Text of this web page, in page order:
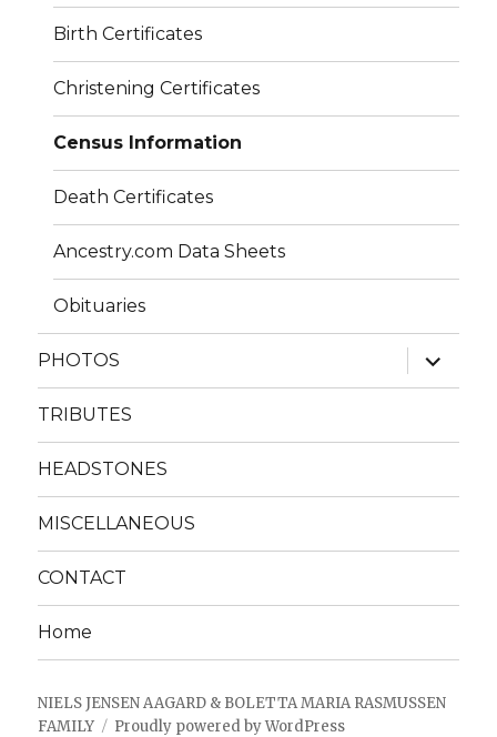
menu
Birth Certificates
Christening Certificates
Census Information
Death Certificates
Ancestry.com Data Sheets
Obituaries
PHOTOS
expand
child
menu
TRIBUTES
HEADSTONES
MISCELLANEOUS
CONTACT
Home
NIELS JENSEN AAGARD & BOLETTA MARIA RASMUSSEN
FAMILY
Proudly powered by WordPress